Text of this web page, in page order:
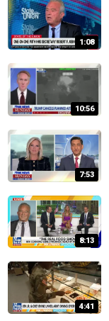
1:08
10:56
7:53
8:13
4:41